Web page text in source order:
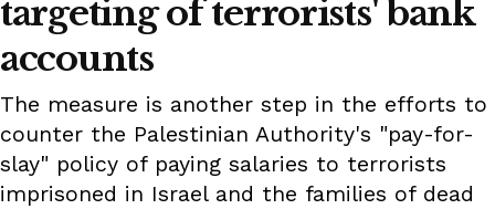
targeting of terrorists' bank
accounts
The measure is another step in the efforts to
counter the Palestinian Authority's "pay-for-
slay" policy of paying salaries to terrorists
imprisoned in Israel and the families of dead